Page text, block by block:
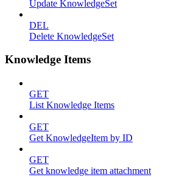
Update KnowledgeSet
DEL
Delete KnowledgeSet
Knowledge Items
GET
List Knowledge Items
GET
Get KnowledgeItem by ID
GET
Get knowledge item attachment